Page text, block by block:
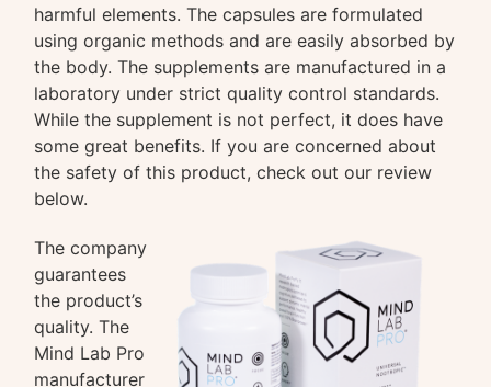
harmful elements. The capsules are formulated
using organic methods and are easily absorbed by
the body. The supplements are manufactured in a
laboratory under strict quality control standards.
While the supplement is not perfect, it does have
some great benefits. If you are concerned about
the safety of this product, check out our review
below.
The company
guarantees
the product’s
quality. The
Mind Lab Pro
manufacturer